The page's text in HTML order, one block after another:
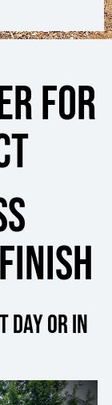
for
day or in